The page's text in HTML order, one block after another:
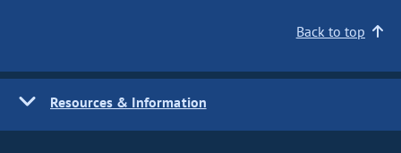
Back to top
Resources & Information